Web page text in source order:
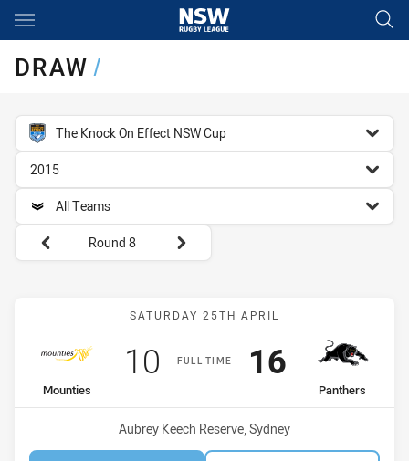
Main
DRAW/
competition filter
The Knock On Effect NSW Cup
season filter
2015
team filter
All Teams
Round filters
Round 8
Match: Mounties vs
SATURDAY 25TH APRIL
FULL TIME
home Team
Mounties
Scored
10 points
away Team
Panthers
Scored
16points
Venue:
Aubrey Keech Reserve, Sydney